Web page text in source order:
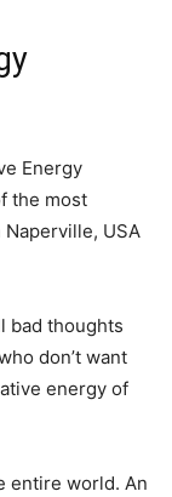
Energy
the most
USA
bad thoughts
don’t want
energy of
entire world. An